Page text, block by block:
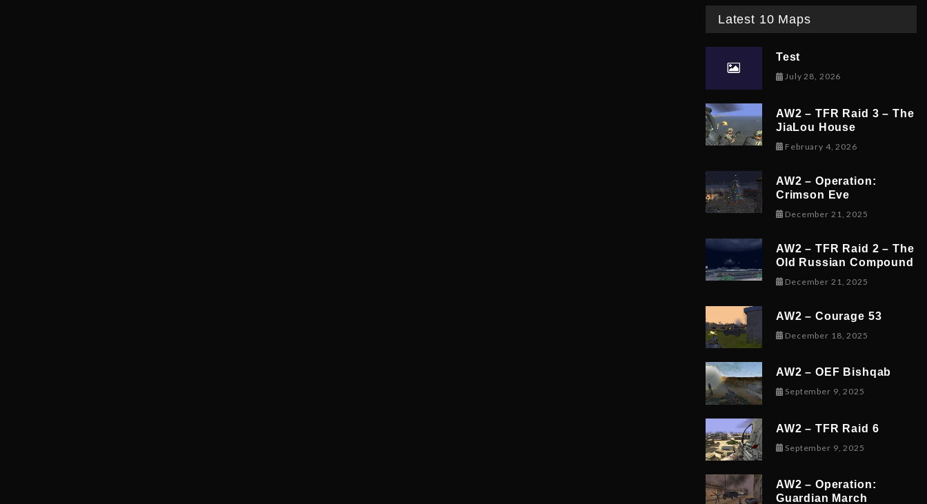
Latest 10 Maps
Test
July 28, 2026
AW2 – TFR Raid 3 – The
JiaLou House
February 4, 2026February 6,
AW2 – Operation:
Crimson Eve
December 21, 2025
AW2 – TFR Raid 2 – The
Old Russian Compound
December 21, 2025
AW2 – Courage 53
December 18, 2025
AW2 – OEF Bishqab
September 9, 2025
AW2 – TFR Raid 6
September 9, 2025
AW2 – Operation:
Guardian March